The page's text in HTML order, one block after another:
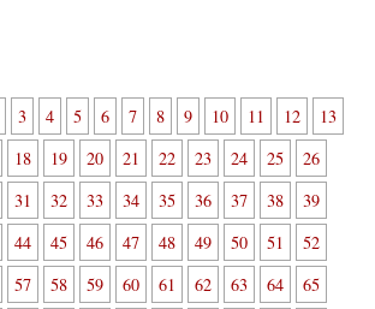
3 4 5 6 7 8 9 10 11 12
13
18 19 20 21 22 23 24 25
26
31 32 33 34 35 36 37 38
39
44 45 46 47 48 49 50 51
52
57 58 59 60 61 62 63 64
65